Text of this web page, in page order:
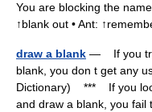
You are blocking the
↑blank out • Ant:
draw a blank — If you try
blank, you don t get any
Dictionary) *** If you
and draw a blank, you